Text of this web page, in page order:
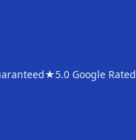
★5.0 Google Rated